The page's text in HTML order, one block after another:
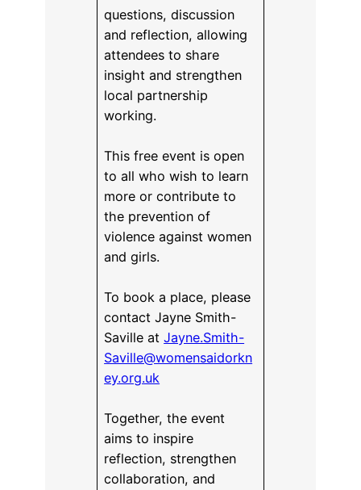
questions, discussion
and reflection, allowing
attendees to share
insight and strengthen
local partnership
working.
This free event is open
to all who wish to learn
more or contribute to
the prevention of
violence against women
and girls.
To book a place, please
contact Jayne Smith-
Saville atJayne.Smith-
Saville@womensaidorkn
ey.org.uk
Together, the event
aims to inspire
reflection, strengthen
collaboration, and